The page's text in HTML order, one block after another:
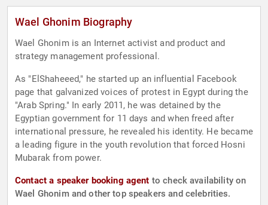
Wael Ghonim Biography
Wael Ghonim is an Internet activist and product and
strategy management professional.
As "ElShaheeed," he started up an influential Facebook
page that galvanized voices of protest in Egypt during the
"Arab Spring." In early 2011, he was detained by the
Egyptian government for 11 days and when freed after
international pressure, he revealed his identity. He became
a leading figure in the youth revolution that forced Hosni
Mubarak from power.
Contact a speaker booking agent to check availability on
Wael Ghonim and other top speakers and celebrities.